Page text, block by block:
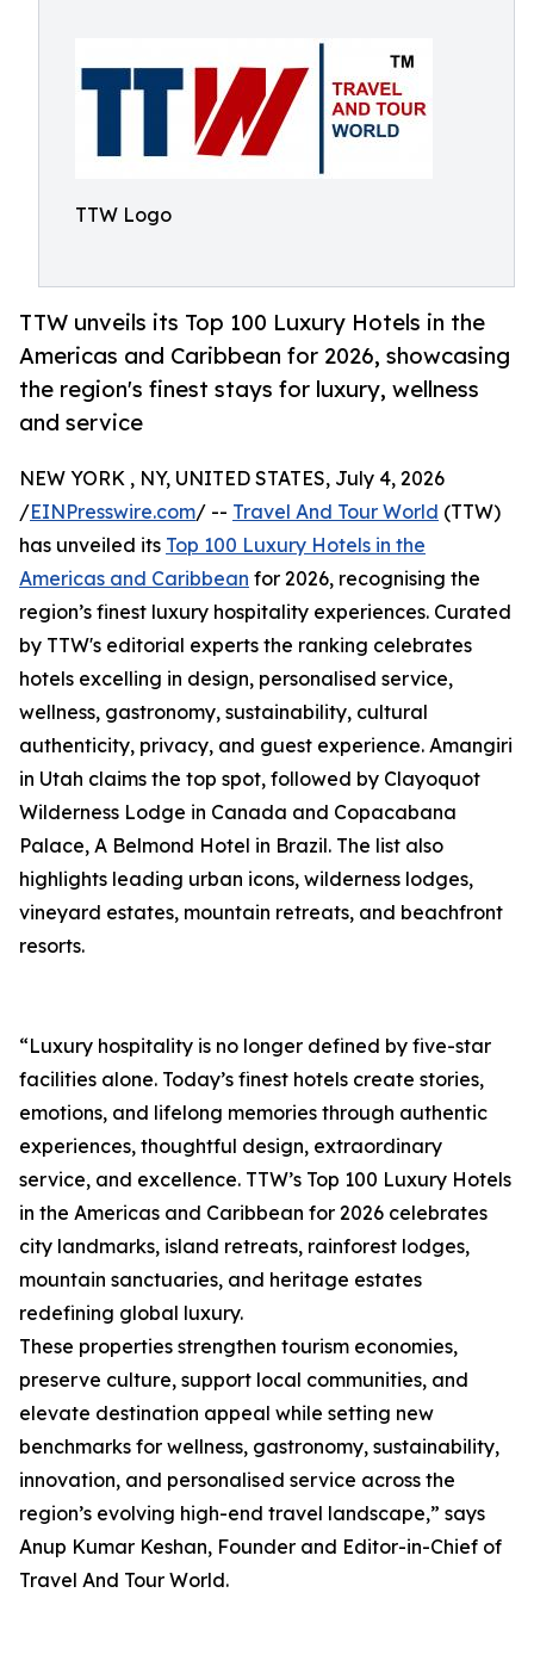
TTW Logo
TTW unveils its Top 100 Luxury Hotels in the
Americas and Caribbean for 2026, showcasing
the region's finest stays for luxury, wellness
and service
NEW YORK , NY, UNITED STATES, July 4, 2026
/EINPresswire.com/ -- Travel And Tour World (TTW)
has unveiled its Top 100 Luxury Hotels in the
Americas and Caribbean for 2026, recognising the
region’s finest luxury hospitality experiences. Curated
by TTW's editorial experts the ranking celebrates
hotels excelling in design, personalised service,
wellness, gastronomy, sustainability, cultural
authenticity, privacy, and guest experience. Amangiri
in Utah claims the top spot, followed by Clayoquot
Wilderness Lodge in Canada and Copacabana
Palace, A Belmond Hotel in Brazil. The list also
highlights leading urban icons, wilderness lodges,
vineyard estates, mountain retreats, and beachfront
resorts.
“Luxury hospitality is no longer defined by five-star
facilities alone. Today’s finest hotels create stories,
emotions, and lifelong memories through authentic
experiences, thoughtful design, extraordinary
service, and excellence. TTW’s Top 100 Luxury Hotels
in the Americas and Caribbean for 2026 celebrates
city landmarks, island retreats, rainforest lodges,
mountain sanctuaries, and heritage estates
redefining global luxury.
These properties strengthen tourism economies,
preserve culture, support local communities, and
elevate destination appeal while setting new
benchmarks for wellness, gastronomy, sustainability,
innovation, and personalised service across the
region’s evolving high-end travel landscape,” says
Anup Kumar Keshan, Founder and Editor-in-Chief of
Travel And Tour World.